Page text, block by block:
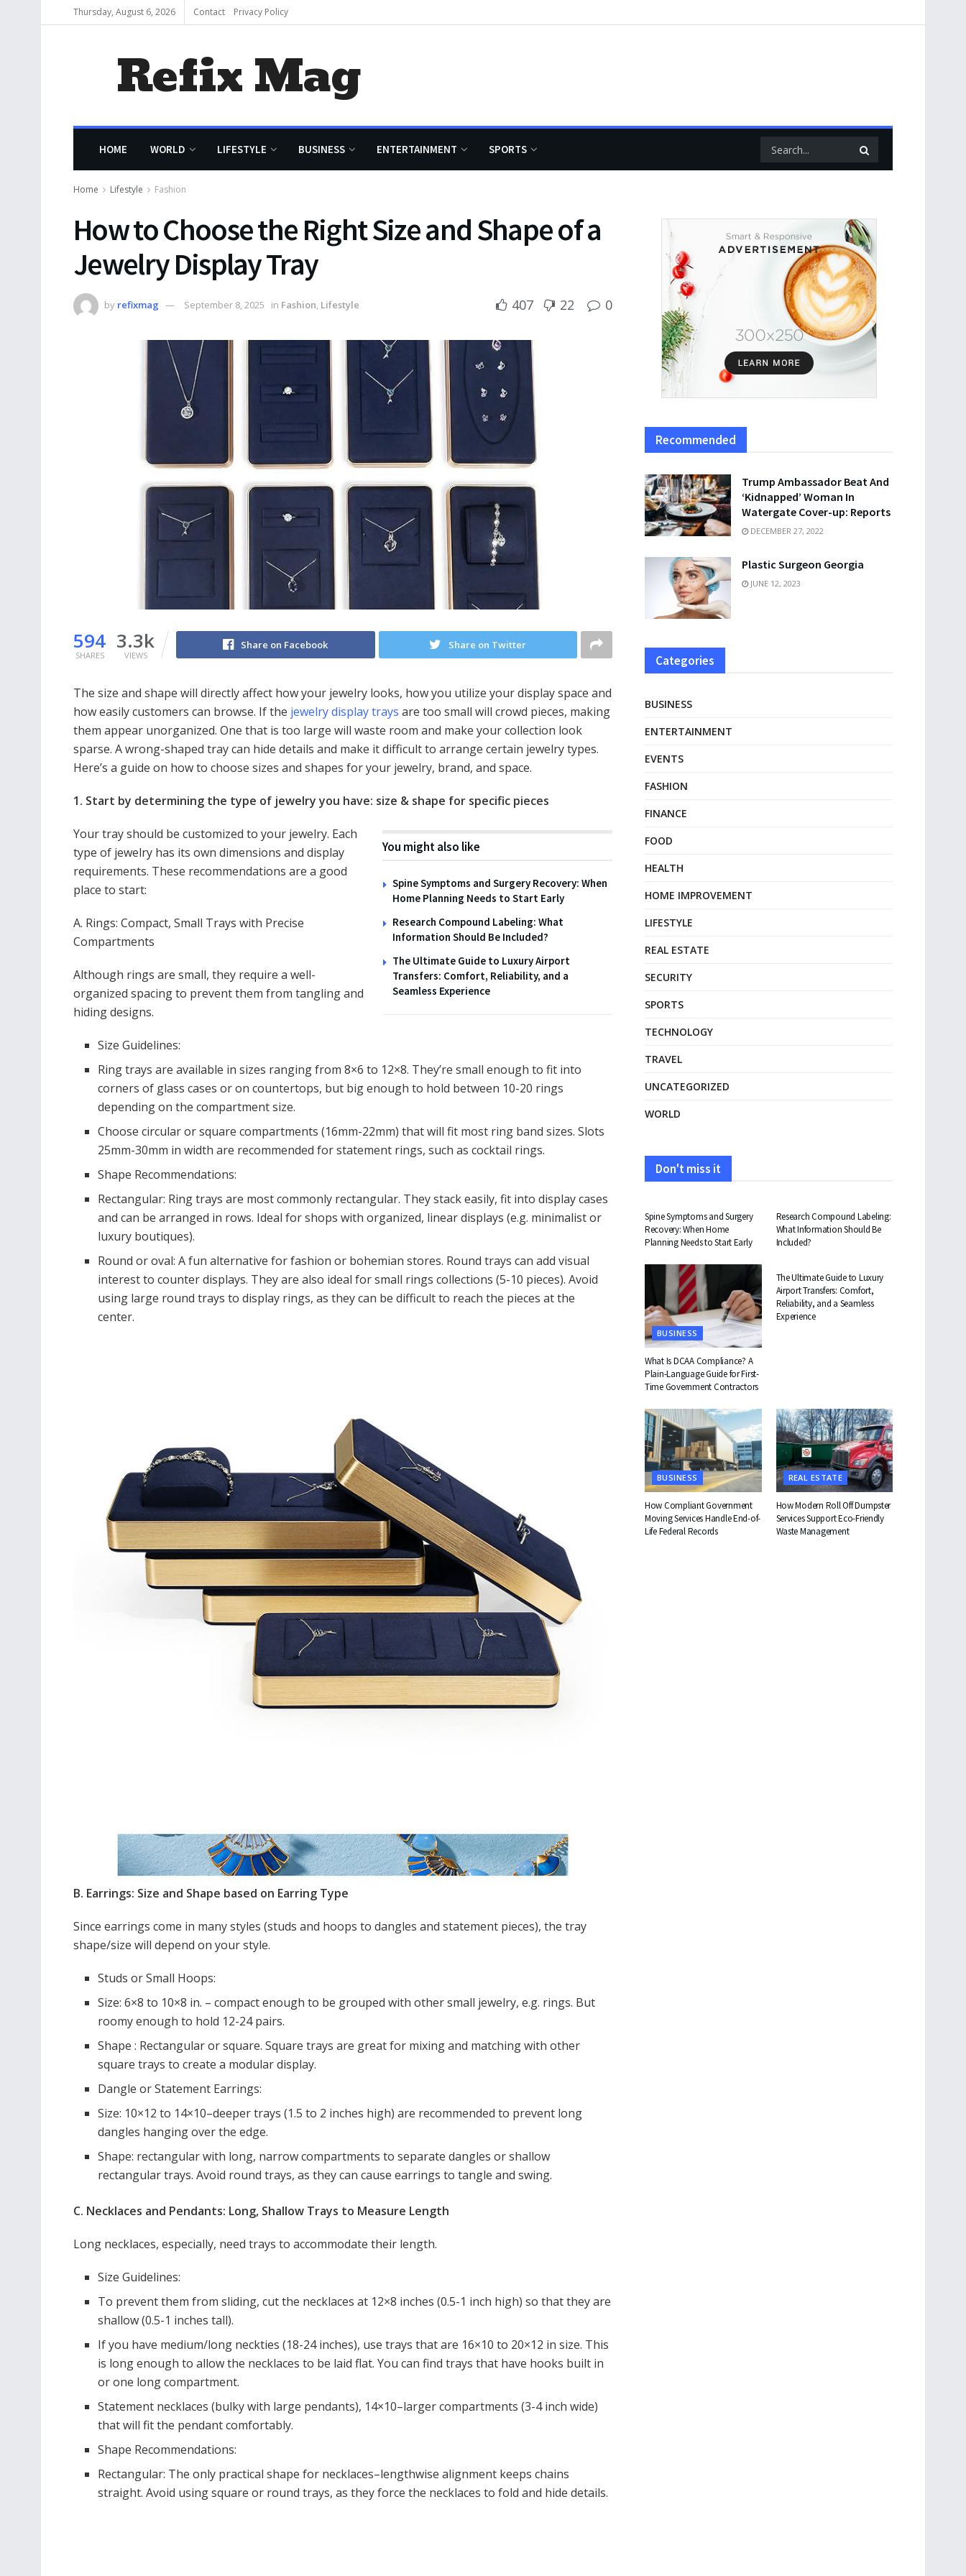
Thursday, August 6, 2026 Contact Privacy Policy
Refix Mag
HOME WORLD LIFESTYLE BUSINESS ENTERTAINMENT SPORTS
Home Lifestyle Fashion
How to Choose the Right Size and Shape of a
Jewelry Display Tray
by refixmag September 8, 2025 in Fashion, Lifestyle 407 22 0
594
SHARES
3.3k
VIEWS
Share on Facebook Share on Twitter
The size and shape will directly affect how your jewelry looks, how you utilize your display space and
how easily customers can browse. If the jewelry display trays are too small will crowd pieces, making
them appear unorganized. One that is too large will waste room and make your collection look
sparse. A wrong-shaped tray can hide details and make it difficult to arrange certain jewelry types.
Here’s a guide on how to choose sizes and shapes for your jewelry, brand, and space.
1. Start by determining the type of jewelry you have: size & shape for specific pieces
You might also like
Spine Symptoms and Surgery Recovery: When
Home Planning Needs to Start Early
Research Compound Labeling: What
Information Should Be Included?
The Ultimate Guide to Luxury Airport
Transfers: Comfort, Reliability, and a
Seamless Experience
Your tray should be customized to your jewelry. Each
type of jewelry has its own dimensions and display
requirements. These recommendations are a good
place to start:
A. Rings: Compact, Small Trays with Precise
Compartments
Although rings are small, they require a well-
organized spacing to prevent them from tangling and
hiding designs.
Size Guidelines:
Ring trays are available in sizes ranging from 8×6 to 12×8. They’re small enough to fit into
corners of glass cases or on countertops, but big enough to hold between 10-20 rings
depending on the compartment size.
Choose circular or square compartments (16mm-22mm) that will fit most ring band sizes. Slots
25mm-30mm in width are recommended for statement rings, such as cocktail rings.
Shape Recommendations:
Rectangular: Ring trays are most commonly rectangular. They stack easily, fit into display cases
and can be arranged in rows. Ideal for shops with organized, linear displays (e.g. minimalist or
luxury boutiques).
Round or oval: A fun alternative for fashion or bohemian stores. Round trays can add visual
interest to counter displays. They are also ideal for small rings collections (5-10 pieces). Avoid
using large round trays to display rings, as they can be difficult to reach the pieces at the
center.
B. Earrings: Size and Shape based on Earring Type
Since earrings come in many styles (studs and hoops to dangles and statement pieces), the tray
shape/size will depend on your style.
Studs or Small Hoops:
Size: 6×8 to 10×8 in. – compact enough to be grouped with other small jewelry, e.g. rings. But
roomy enough to hold 12-24 pairs.
Shape : Rectangular or square. Square trays are great for mixing and matching with other
square trays to create a modular display.
Dangle or Statement Earrings:
Size: 10×12 to 14×10–deeper trays (1.5 to 2 inches high) are recommended to prevent long
dangles hanging over the edge.
Shape: rectangular with long, narrow compartments to separate dangles or shallow
rectangular trays. Avoid round trays, as they can cause earrings to tangle and swing.
C. Necklaces and Pendants: Long, Shallow Trays to Measure Length
Long necklaces, especially, need trays to accommodate their length.
Size Guidelines:
To prevent them from sliding, cut the necklaces at 12×8 inches (0.5-1 inch high) so that they are
shallow (0.5-1 inches tall).
If you have medium/long neckties (18-24 inches), use trays that are 16×10 to 20×12 in size. This
is long enough to allow the necklaces to be laid flat. You can find trays that have hooks built in
or one long compartment.
Statement necklaces (bulky with large pendants), 14×10–larger compartments (3-4 inch wide)
that will fit the pendant comfortably.
Shape Recommendations:
Rectangular: The only practical shape for necklaces–lengthwise alignment keeps chains
straight. Avoid using square or round trays, as they force the necklaces to fold and hide details.
Recommended
Trump Ambassador Beat And
‘Kidnapped’ Woman In
Watergate Cover-up: Reports
DECEMBER 27, 2022
Plastic Surgeon Georgia
JUNE 12, 2023
Categories
BUSINESS
ENTERTAINMENT
EVENTS
FASHION
FINANCE
FOOD
HEALTH
HOME IMPROVEMENT
LIFESTYLE
REAL ESTATE
SECURITY
SPORTS
TECHNOLOGY
TRAVEL
UNCATEGORIZED
WORLD
Don't miss it
Spine Symptoms and Surgery
Recovery: When Home
Planning Needs to Start Early
Research Compound Labeling:
What Information Should Be
Included?
BUSINESS
What Is DCAA Compliance? A
Plain-Language Guide for First-
Time Government Contractors
The Ultimate Guide to Luxury
Airport Transfers: Comfort,
Reliability, and a Seamless
Experience
BUSINESS
How Compliant Government
Moving Services Handle End-of-
Life Federal Records
REAL ESTATE
How Modern Roll Off Dumpster
Services Support Eco-Friendly
Waste Management